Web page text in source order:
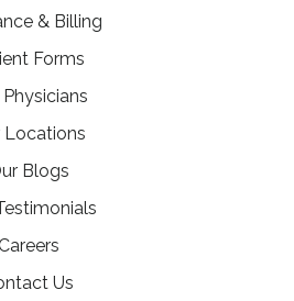
& Billing
Forms
Physicians
Locations
Blogs
(opens in a new tab)
Us